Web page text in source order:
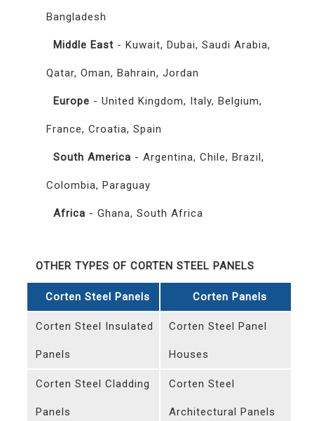
Bangladesh
Middle East - Kuwait, Dubai, Saudi Arabia,
Qatar, Oman, Bahrain, Jordan
Europe - United Kingdom, Italy, Belgium,
France, Croatia, Spain
South America - Argentina, Chile, Brazil,
Colombia, Paraguay
Africa - Ghana, South Africa
OTHER TYPES OF CORTEN STEEL PANELS
Corten Steel Panels Corten Panels
Corten Steel Insulated
Panels
Corten Steel Panel
Houses
Corten Steel Cladding
Panels
Corten Steel
Architectural Panels